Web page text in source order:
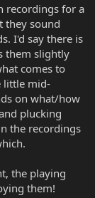
recordings for a
they sound
I'd say there is
them slightly
comes to
little mid-
on what/how
plucking
the recordings
the playing
them!